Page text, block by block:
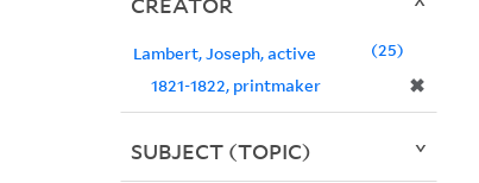
Lambert, Joseph, active
1821-1822, printmaker
✖
25
SUBJECT (TOPIC)